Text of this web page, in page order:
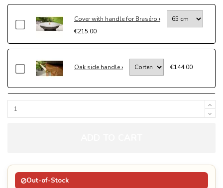
Cover with handle for Braséro
€215.00
Oak side handle €144.00
Out-of-Stock